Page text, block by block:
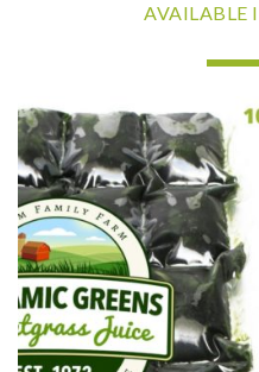
AVAILABLE